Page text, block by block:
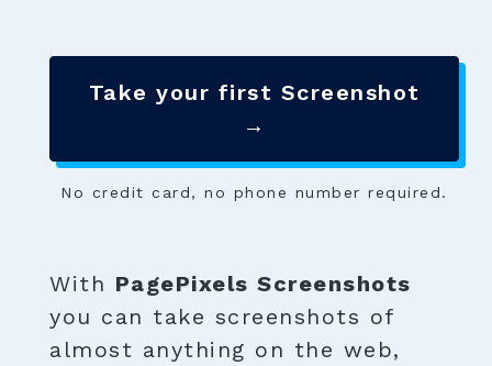
Take your first Screenshot
→
No credit card, no phone number required.
With PagePixels Screenshots
you can take screenshots of
almost anything on the web,